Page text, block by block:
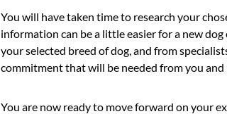
You will have taken time to research your
information can be a little easier for a new
your selected breed of dog, and from
commitment that will be needed from you
You are now ready to move forward on your